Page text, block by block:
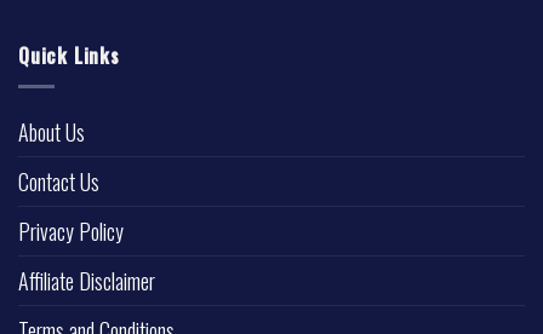
Quick Links
About Us
Contact Us
Privacy Policy
Affiliate Disclaimer